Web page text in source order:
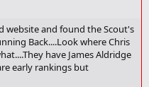
o
o
k
m
website and found the Scout's
Back....Look where Chris
have James Aldridge
early rankings but